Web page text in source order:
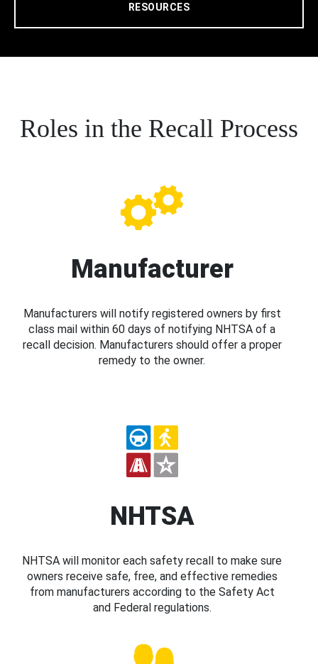
RESOURCES
Roles in the Recall Process
Manufacturer
Manufacturers will notify registered owners by first
class mail within 60 days of notifying NHTSA of a
recall decision. Manufacturers should offer a proper
remedy to the owner.
NHTSA
NHTSA will monitor each safety recall to make sure
owners receive safe, free, and effective remedies
from manufacturers according to the Safety Act
and Federal regulations.